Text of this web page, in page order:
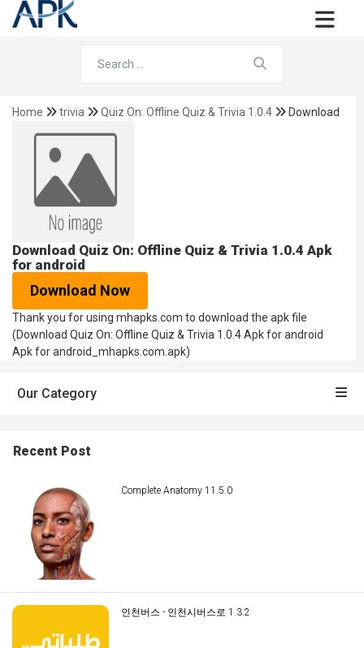
Home trivia Quiz On: Offline Quiz & Trivia 1.0.4 Download
Download Quiz On: Offline Quiz & Trivia 1.0.4 Apk
for android
Download Now
Thank you for using mhapks.com to download the apk file
(Download Quiz On: Offline Quiz & Trivia 1.0.4 Apk for android
Apk for android_mhapks.com.apk)
Our Category
Recent Post
Complete Anatomy 11.5.0
인천버스 - 인천시버스로 1.3.2